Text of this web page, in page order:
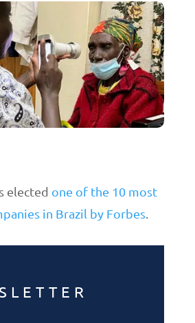
elected one of the 10 most
in Brazil by Forbes.